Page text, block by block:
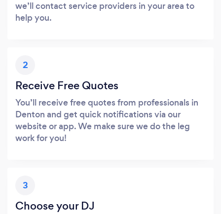
we’ll contact service providers in your area to
help you.
2
Receive Free Quotes
You’ll receive free quotes from professionals in
Denton and get quick notifications via our
website or app. We make sure we do the leg
work for you!
3
Choose your DJ